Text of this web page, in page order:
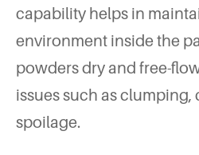
capability helps in
environment inside the
powders dry and free-
issues such as clumping,
spoilage.